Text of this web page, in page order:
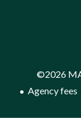
©2026
Agency fees